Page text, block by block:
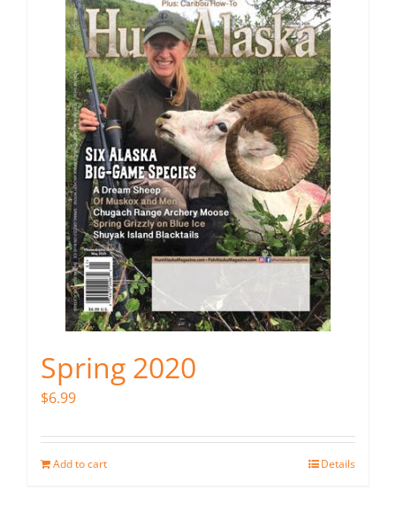
Spring 2020
$6.99
Add to cart Details